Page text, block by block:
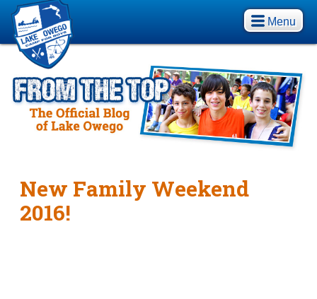
Menu
New Family Weekend
2016!